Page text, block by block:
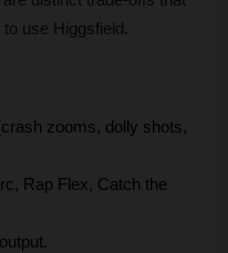
use Higgsfield.
zooms, dolly shots,
Rap Flex, Catch the